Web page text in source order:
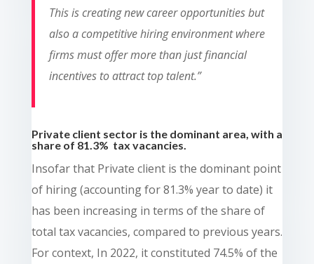
This is creating new career opportunities but
also a competitive hiring environment where
firms must offer more than just financial
incentives to attract top talent.”
Private client sector is the dominant area, with a
share of 81.3% tax vacancies.
Insofar that Private client is the dominant point
of hiring (accounting for 81.3% year to date) it
has been increasing in terms of the share of
total tax vacancies, compared to previous years.
For context, In 2022, it constituted 74.5% of the